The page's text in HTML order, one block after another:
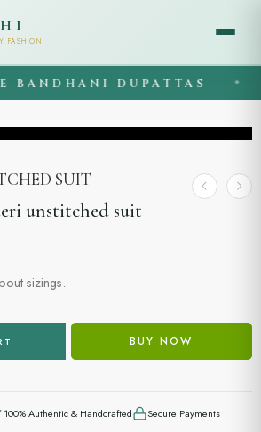
FASHION
BANDHANI DUPATTAS
SUIT
unstitched suit
sizings.
BUY NOW
100% Authentic & Handcrafted Secure Payments